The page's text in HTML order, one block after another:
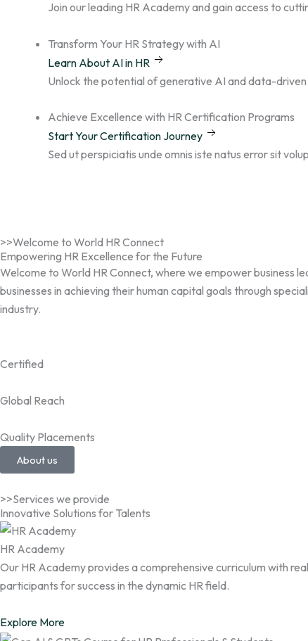
a
m
k
Join our leading HR Academy and gain access to
Transform Your HR Strategy with AI
Learn About AI in HR
Unlock the potential of generative AI and data-
Achieve Excellence with HR Certification Programs
Start Your Certification Journey
Sed ut perspiciatis unde omnis iste natus error sit
>>Welcome to World HR Connect
Empowering HR Excellence for the Future
Welcome to World HR Connect, where we empower business
businesses in achieving their human capital goals through
industry.
Certified
Global Reach
Quality Placements
About us
>>Services we provide
Innovative Solutions for Talents
HR Academy
Our HR Academy provides a comprehensive curriculum with
participants for success in the dynamic HR field.
Explore More